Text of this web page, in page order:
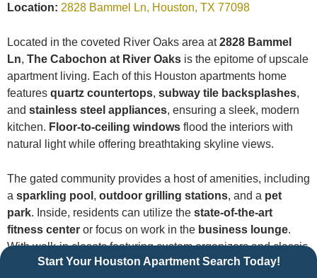
Location: 2828 Bammel Ln, Houston, TX 77098
Located in the coveted River Oaks area at2828 Bammel
Ln, The Cabochon at River Oaks is the epitome of upscale
apartment living. Each of this Houston apartments home
features quartz countertops, subway tile backsplashes,
and stainless steel appliances, ensuring a sleek, modern
kitchen. Floor-to-ceiling windows flood the interiors with
natural light while offering breathtaking skyline views.
The gated community provides a host of amenities, including
a sparkling pool , outdoor grilling stations, and a pet
park. Inside, residents can utilize the state-of-the-art
fitness center or focus on work in the business lounge.
With walk-in closets featuring custom organizers and classic
plank-style flooring, The Cabochon at River Oaks blends
Start Your Houston Apartment Search Today!